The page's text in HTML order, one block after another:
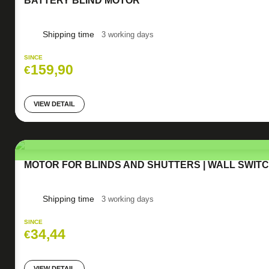
Shipping time 3 working days
SINCE
€159,90
VIEW DETAIL
MOTOR FOR BLINDS AND SHUTTERS | WALL
Shipping time 3 working days
SINCE
€34,44